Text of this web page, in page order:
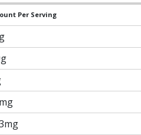
Per Serving